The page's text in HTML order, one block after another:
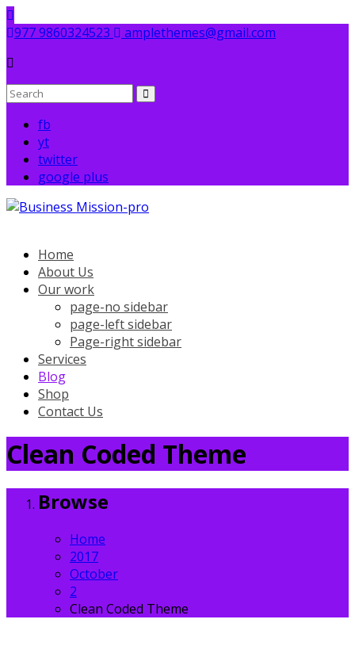
Skip
to977 9860324523 amplethemes@gmail.com
fb
yt
twitter
google plus
Home
About Us
Our work
page-no sidebar
page-left sidebar
Page-right sidebar
Services
Blog
Shop
Contact Us
Clean Coded Theme
Browse
Home
2017
October
2
Clean Coded Theme